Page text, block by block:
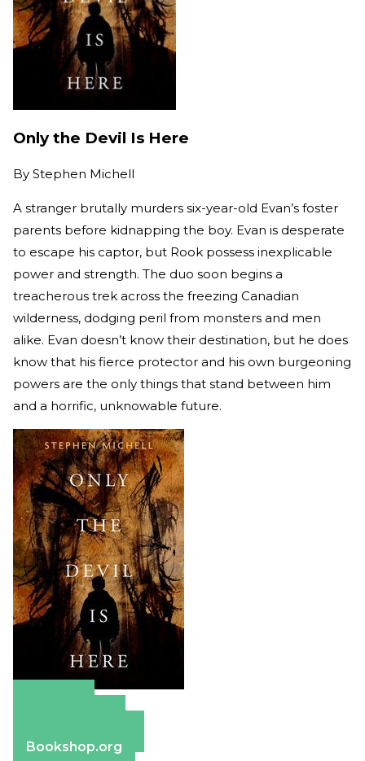
Only the Devil Is Here
By Stephen Michell
A stranger brutally murders six-year-old Evan’s foster
parents before kidnapping the boy. Evan is desperate
to escape his captor, but Rook possess inexplicable
power and strength. The duo soon begins a
treacherous trek across the freezing Canadian
wilderness, dodging peril from monsters and men
alike. Evan doesn’t know their destination, but he does
know that his fierce protector and his own burgeoning
powers are the only things that stand between him
and a horrific, unknowable future.
Bookshop.org